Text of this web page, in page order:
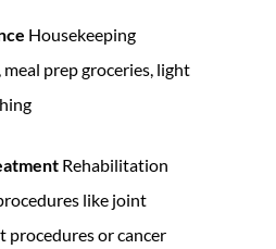
Housekeeping
prep groceries, light
Rehabilitation
like joint
procedures or cancer